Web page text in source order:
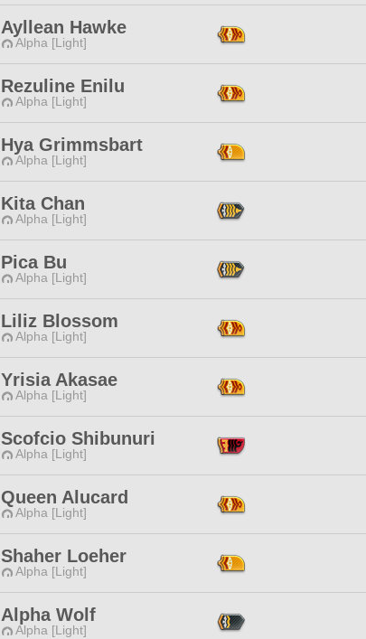
Ayllean Hawke
Alpha [Light]
Rezuline Enilu
Alpha [Light]
Hya Grimmsbart
Alpha [Light]
Kita Chan
Alpha [Light]
Pica Bu
Alpha [Light]
Liliz Blossom
Alpha [Light]
Yrisia Akasae
Alpha [Light]
Scofcio Shibunuri
Alpha [Light]
Queen Alucard
Alpha [Light]
Shaher Loeher
Alpha [Light]
Alpha Wolf
Alpha [Light]